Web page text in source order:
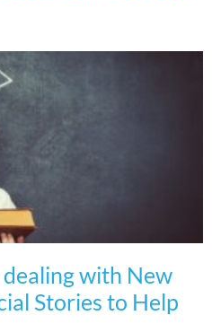
with New
Stories to Help